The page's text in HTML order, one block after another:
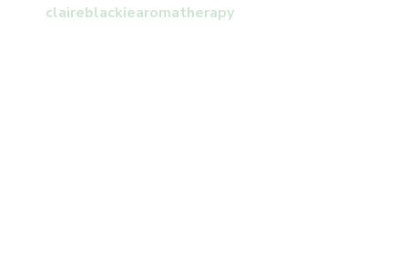
claireblackiearomatherapy